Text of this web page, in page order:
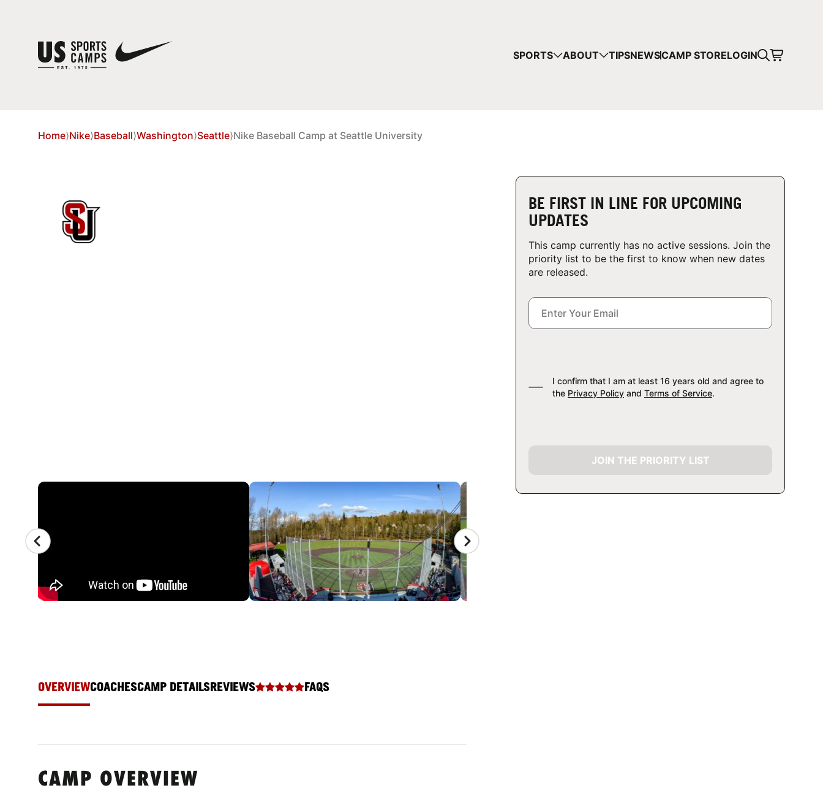
SPORTS ABOUT TIPSNEWSCAMP STORELOGIN
Home⟩Nike⟩Baseball⟩Washington⟩Seattle⟩Nike Baseball Camp at Seattle University
CAMP GALLERY
OVERVIEWCOACHESCAMP DETAILSREVIEWS FAQS
BE FIRST IN LINE FOR UPCOMING
UPDATES
This camp currently has no active sessions. Join the
priority list to be the first to know when new dates
are released.
I confirm that I am at least 16 years old and agree to
the Privacy Policy and Terms of Service.
JOIN THE PRIORITY LIST
CAMP OVERVIEW
YOUR CART